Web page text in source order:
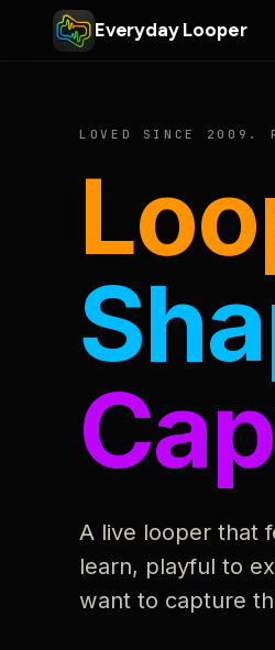
Everyday Looper
LOVED SINCE 2009.
A live looper that
learn, playful to
want to capture